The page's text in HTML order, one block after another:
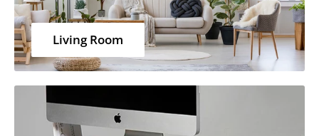
Living Room